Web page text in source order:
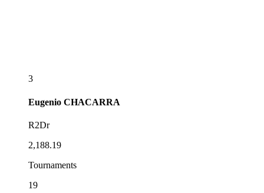
3
Eugenio CHACARRA
R2Dr
2,188.19
Tournaments
19